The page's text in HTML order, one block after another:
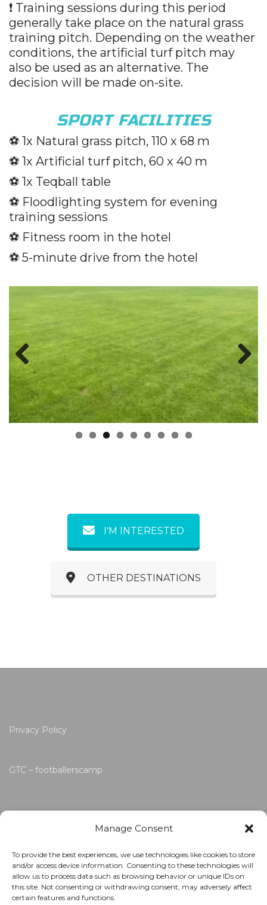
Manage Consent
To provide the best experiences, we use technologies like cookies to store
and/or access device information. Consenting to these technologies will
allow us to process data such as browsing behavior or unique IDs on
this site. Not consenting or withdrawing consent, may adversely affect
certain features and functions.
❗ Training sessions during this period
generally take place on the natural grass
training pitch. Depending on the weather
conditions, the artificial turf pitch may
also be used as an alternative. The
decision will be made on-site.
SPORT FACILITIES
⚽️ 1x Natural grass pitch, 110 x 68 m
⚽️ 1x Artificial turf pitch, 60 x 40 m
⚽️ 1x Teqball table
⚽️ Floodlighting system for evening
training sessions
⚽️ Fitness room in the hotel
⚽️ 5-minute drive from the hotel
Previous Next
I'M INTERESTED
OTHER DESTINATIONS
Privacy Policy
GTC – footballerscamp